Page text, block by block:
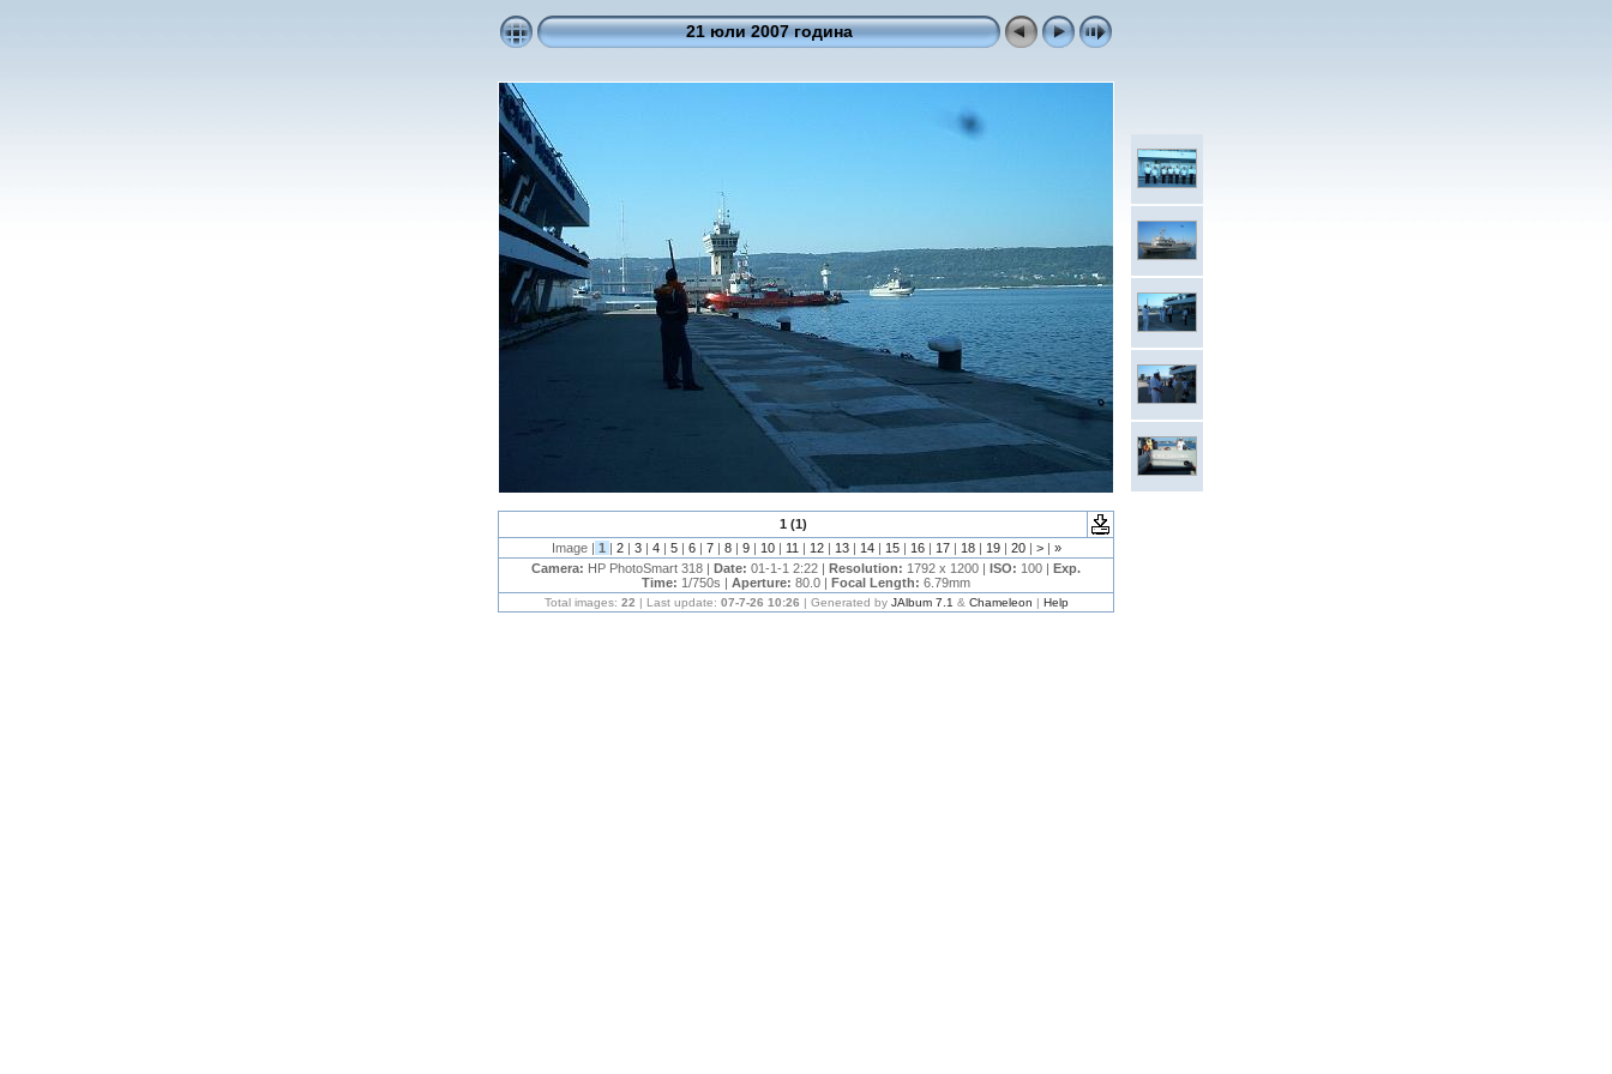
21 юли 2007 година
1 (1)
Image | 1 | 2 | 3 | 4 | 5 | 6 | 7 | 8 | 9 | 10 | 11 | 12 | 13 | 14 | 15 | 16 | 17 | 18 | 19 | 20 | > | »
Camera: HP PhotoSmart 318 | Date: 01-1-1 2:22 | Resolution: 1792 x 1200 | ISO: 100 | Exp.
Time: 1/750s | Aperture: 80.0 | Focal Length: 6.79mm
Total images: 22 | Last update: 07-7-26 10:26 | Generated by JAlbum 7.1 & Chameleon | Help